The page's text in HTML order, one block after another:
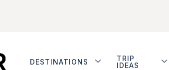
DESTINATIONS
TRIP
IDEAS